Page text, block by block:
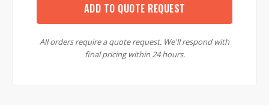
ADD TO QUOTE REQUEST
All orders require a quote request. We'll respond with
final pricing within 24 hours.